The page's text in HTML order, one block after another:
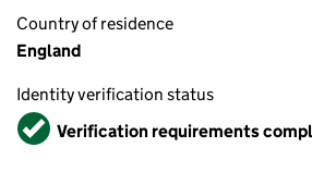
Country of residence
England
Identity verification status
VerifiedVerification requirements